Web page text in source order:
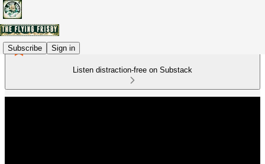
Subscribe Sign in
Listen distraction-free on Substack